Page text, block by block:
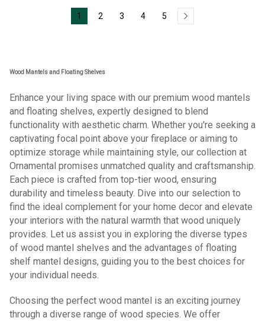
1 2 3 4 5
Wood Mantels and Floating Shelves
Enhance your living space with our premium wood mantels
and floating shelves, expertly designed to blend
functionality with aesthetic charm. Whether you're seeking a
captivating focal point above your fireplace or aiming to
optimize storage while maintaining style, our collection at
Ornamental promises unmatched quality and craftsmanship.
Each piece is crafted from top-tier wood, ensuring
durability and timeless beauty. Dive into our selection to
find the ideal complement for your home decor and elevate
your interiors with the natural warmth that wood uniquely
provides. Let us assist you in exploring the diverse types
of wood mantel shelves and the advantages of floating
shelf mantel designs, guiding you to the best choices for
your individual needs.
Choosing the perfect wood mantel is an exciting journey
through a diverse range of wood species. We offer